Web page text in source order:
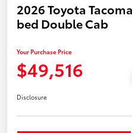
2026 Toyota
bed Double Cab
Your Purchase Price
$49,516
Disclosure